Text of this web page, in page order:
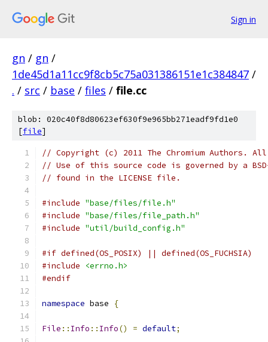
Sign in
gn / gn /
1de45d1a11cc9f8cb5c75a031386151e1c384847 /
. / src / base / files / file.cc
blob: 020c40f8d80623ef630f9e965bb271eadf9fd1e0
[file]
// Copyright (c) 2011 The Chromium Authors.
// Use of this source code is governed by a
// found in the LICENSE file.
#include "base/files/file.h"
#include "base/files/file_path.h"
#include "util/build_config.h"
#if defined(OS_POSIX) || defined(OS_FUCHSIA)
#include
<errno.h>
#endif
namespace base {
File :: Info :: Info() = default;